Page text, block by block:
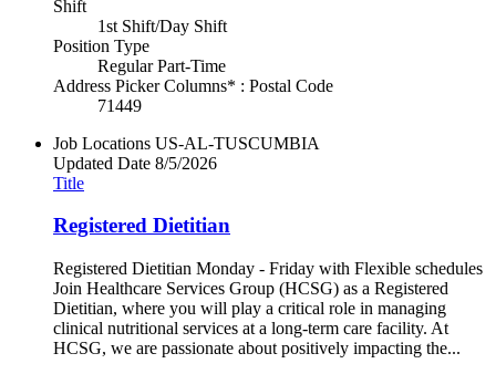
Shift
1st Shift/Day Shift
Position Type
Regular Part-Time
Address Picker Columns* : Postal Code
71449
Job Locations US-AL-TUSCUMBIA
Updated Date 8/5/2026
Title
Registered Dietitian
Registered Dietitian Monday - Friday with Flexible schedules
Join Healthcare Services Group (HCSG) as a Registered
Dietitian, where you will play a critical role in managing
clinical nutritional services at a long-term care facility. At
HCSG, we are passionate about positively impacting the...